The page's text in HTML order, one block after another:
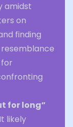
amidst
on
finding
for long”
likely